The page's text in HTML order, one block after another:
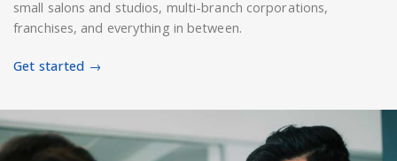
small salons and studios, multi-branch corporations,
franchises, and everything in between.
Get started →